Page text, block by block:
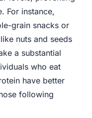
For instance,
grain snacks or
nuts and seeds
a substantial
who eat
have better
following